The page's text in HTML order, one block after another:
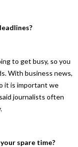
to get busy, so you
With business news,
it is important we
journalists often
spare time?